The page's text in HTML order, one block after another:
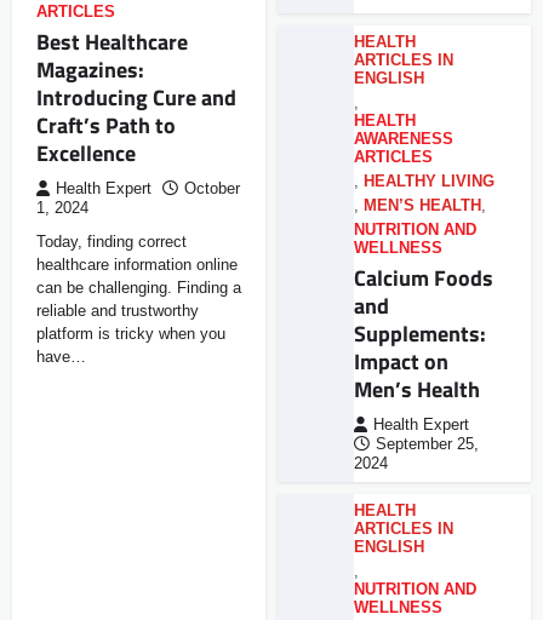
ARTICLES
Best Healthcare
Magazines:
Introducing Cure and
Craft’s Path to
Excellence
Health Expert
October
1, 2024
Today, finding correct
healthcare information online
can be challenging. Finding a
reliable and trustworthy
platform is tricky when you
have…
HEALTH
ARTICLES IN
ENGLISH
,
HEALTH
AWARENESS
ARTICLES
, HEALTHY LIVING
, MEN’S HEALTH ,
NUTRITION AND
WELLNESS
Calcium Foods
and
Supplements:
Impact on
Men’s Health
Health Expert
September 25,
2024
HEALTH
ARTICLES IN
ENGLISH
,
NUTRITION AND
WELLNESS